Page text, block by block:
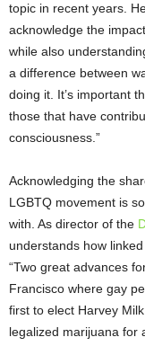
topic in recent years.
acknowledge the
while also
a difference between
doing it. It’s important
those that have
consciousness.”
Acknowledging the
LGBTQ movement is
with. As director of the
understands how
“Two great advances
Francisco where gay
first to elect Harvey
legalized marijuana for